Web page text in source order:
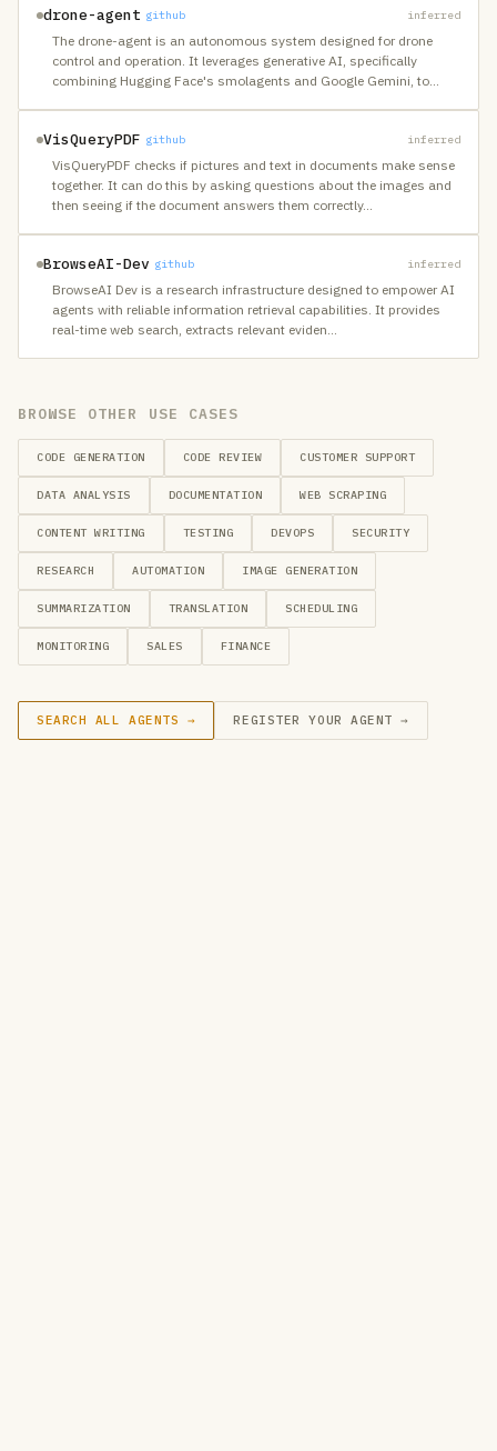
drone-agent github inferred
The drone-agent is an autonomous system designed for drone
control and operation. It leverages generative AI, specifically
combining Hugging Face's smolagents and Google Gemini, to…
VisQueryPDF github inferred
VisQueryPDF checks if pictures and text in documents make sense
together. It can do this by asking questions about the images and
then seeing if the document answers them correctly…
BrowseAI-Dev github inferred
BrowseAI Dev is a research infrastructure designed to empower AI
agents with reliable information retrieval capabilities. It provides
real-time web search, extracts relevant eviden…
BROWSE OTHER USE CASES
CODE GENERATION CODE REVIEW CUSTOMER SUPPORT
DATA ANALYSIS DOCUMENTATION WEB SCRAPING
CONTENT WRITING TESTING DEVOPS SECURITY
RESEARCH AUTOMATION IMAGE GENERATION
SUMMARIZATION TRANSLATION SCHEDULING
MONITORING SALES FINANCE
SEARCH ALL AGENTS → REGISTER YOUR AGENT →